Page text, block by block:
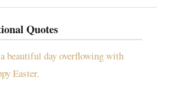
Quotes
beautiful day overflowing with
Easter.